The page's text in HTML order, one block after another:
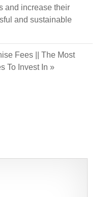
and increase their
and sustainable
Fees
The Most
To Invest In »